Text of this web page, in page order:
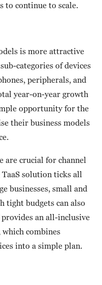
to continue to scale.
is more attractive
sub-categories of devices
peripherals, and
year-on-year growth
opportunity for the
their business models
are crucial for channel
solution ticks all
businesses, small and
tight budgets can also
an all-inclusive
which combines
into a simple plan.